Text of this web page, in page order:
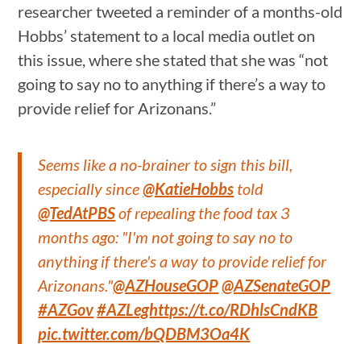
researcher tweeted a reminder of a months-old
Hobbs’ statement to a local media outlet on
this issue, where she stated that she was “not
going to say no to anything if there’s a way to
provide relief for Arizonans.”
Seems like a no-brainer to sign this bill,
especially since@KatieHobbs told
@TedAtPBSof repealing the food tax 3
months ago: "I'm not going to say no to
anything if there's a way to provide relief for
Arizonans."@AZHouseGOP@AZSenateGOP
#AZGov#AZLeghttps://t.co/RDhlsCndKB
pic.twitter.com/bQDBM3Oa4K